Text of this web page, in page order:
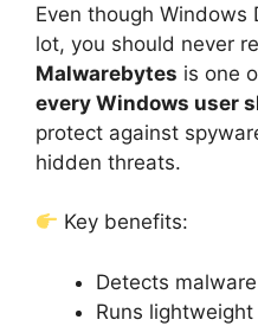
Even though Windows
lot, you should never
Malwarebytes is one
every Windows user
protect against
hidden threats.
Key benefits:
Detects
Runs